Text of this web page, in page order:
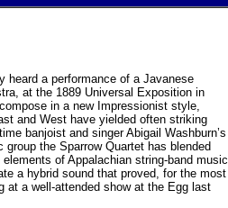
heard a performance of a Javanese
at the 1889 Universal Exposition in
in a new Impressionist style,
and West have yielded often striking
banjoist and singer Abigail Washburn’s
group the Sparrow Quartet has blended
of Appalachian string-band music
a hybrid sound that proved, for the most
at a well-attended show at the Egg last